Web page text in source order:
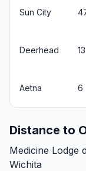
Sun City
Deerhead 13
Aetna 6
Distance to
Medicine Lodge
Wichita